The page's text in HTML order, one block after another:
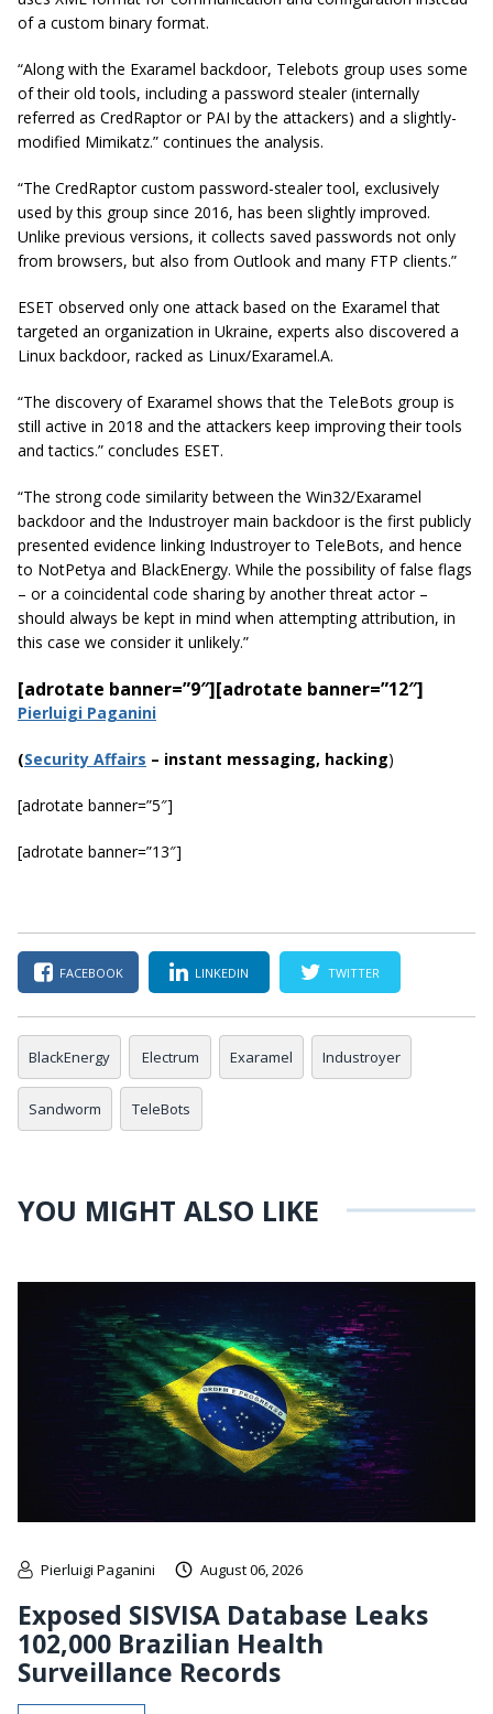
of a custom binary format.
“Along with the Exaramel backdoor, Telebots group uses some
of their old tools, including a password stealer (internally
referred as CredRaptoror PAI by the attackers) and a slightly-
modified Mimikatz.” continues the analysis.
“The CredRaptorcustom password-stealer tool, exclusively
used by this group since 2016, has been slightly improved.
Unlike previous versions, it collects saved passwords not only
from browsers, but also from Outlook and many FTP clients.”
ESET observed only one attack based on the Exaramel that
targeted an organization in Ukraine, experts also discovered a
Linux backdoor, racked as Linux/Exaramel.A.
“The discovery of Exaramel shows that the TeleBots group is
still active in 2018 and the attackers keep improving their tools
andtactics.” concludes ESET.
“The strong code similarity between the Win32/Exaramel
backdoor and the Industroyermain backdoor is the first publicly
presented evidence linking Industroyerto TeleBots, and hence
to NotPetya and BlackEnergy. While the possibility of false flags
– or a coincidental code sharing by another threat actor –
should always be kept in mind when attempting attribution, in
this case we consider it unlikely.”
[adrotate banner=”9″][adrotate banner=”12″]
Pierluigi Paganini
(Security Affairs – instant messaging, hacking)
[adrotate banner=”5″]
[adrotate banner=”13″]
FACEBOOK LINKEDIN TWITTER
BlackEnergy Electrum Exaramel Industroyer
Sandworm TeleBots
YOU MIGHT ALSO LIKE
Pierluigi Paganini August 06, 2026
Exposed SISVISA Database Leaks
102,000 Brazilian Health
Surveillance Records